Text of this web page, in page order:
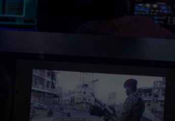
NICO ADJEMIAN